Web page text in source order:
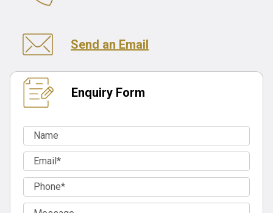
Send an Email
Enquiry Form